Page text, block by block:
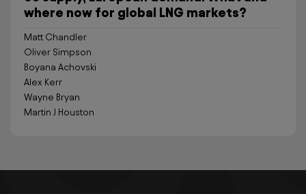
where now for global LNG markets?
Matt Chandler
Oliver Simpson
Boyana Achovski
Alex Kerr
Wayne Bryan
Martin J Houston